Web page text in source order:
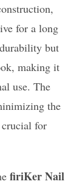
for a long
but
making it
use. The
the
for
firiKer Nail